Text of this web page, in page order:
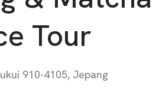
Tour
910-4105, Jepang